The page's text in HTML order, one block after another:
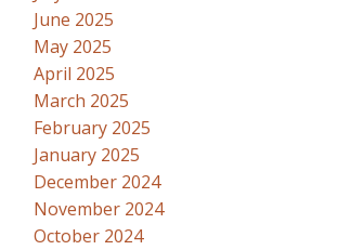
June 2025
May 2025
April 2025
March 2025
February 2025
January 2025
December 2024
November 2024
October 2024